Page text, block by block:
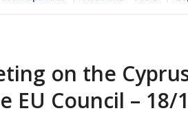
on the
EU Council – 18/